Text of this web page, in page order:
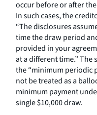
occur before or after
In such cases, the
“The disclosures
time the draw period
provided in your
at a different time.”
the “minimum periodic
not be treated as a
minimum payment
single $10,000 draw.